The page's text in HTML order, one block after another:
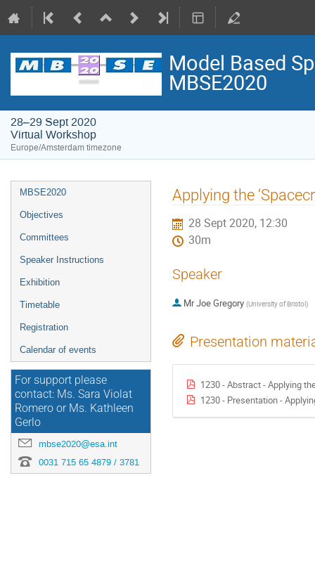
Model Based
MBSE2020
28–29 Sept 2020
Virtual Workshop
Europe/Amsterdam timezone
Event
menu
MBSE2020
Objectives
Committees
Speaker Instructions
Exhibition
Timetable
Registration
Calendar of events
For support please
contact: Ms. Sara Violat
Romero or Ms. Kathleen
Gerlo
mbse2020@esa.int
0031 715 65 4879 / 3781
Applying the
28 Sept 2020, 12:30
30m
Speaker
MrJoe Gregory (University of Bristol)
Presentation
1230 - Abstract - Applying
1230 - Presentation -